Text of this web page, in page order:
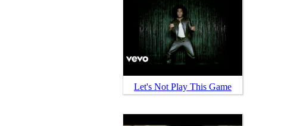
Let's Not Play This Game